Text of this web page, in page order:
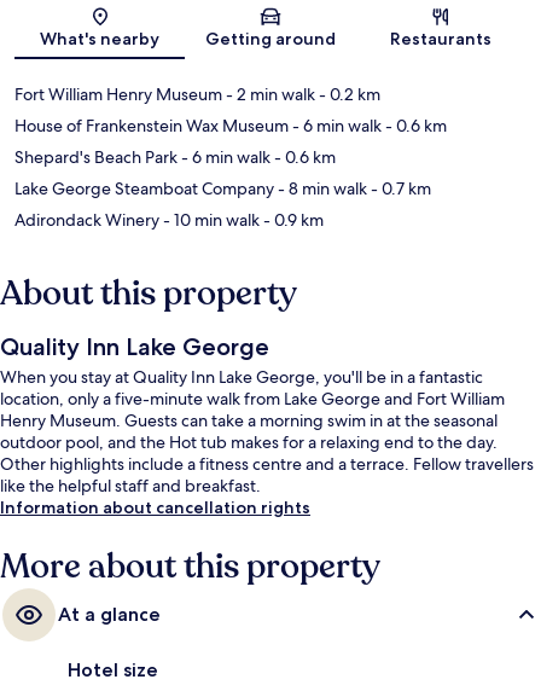
Map
What's nearby Getting around Restaurants
Fort William Henry Museum- 2 min walk- 0.2 km
House of Frankenstein Wax Museum- 6 min walk- 0.6 km
Shepard's Beach Park- 6 min walk- 0.6 km
Lake George Steamboat Company- 8 min walk- 0.7 km
Adirondack Winery- 10 min walk- 0.9 km
About this property
Quality Inn Lake George
When you stay at Quality Inn Lake George, you'll be in a fantastic
location, only a five-minute walk from Lake George and Fort William
Henry Museum. Guests can take a morning swim in at the seasonal
outdoor pool, and the Hot tub makes for a relaxing end to the day.
Other highlights include a fitness centre and a terrace. Fellow travellers
like the helpful staff and breakfast.
Information about cancellation rights
More about this property
At a glance
Hotel size